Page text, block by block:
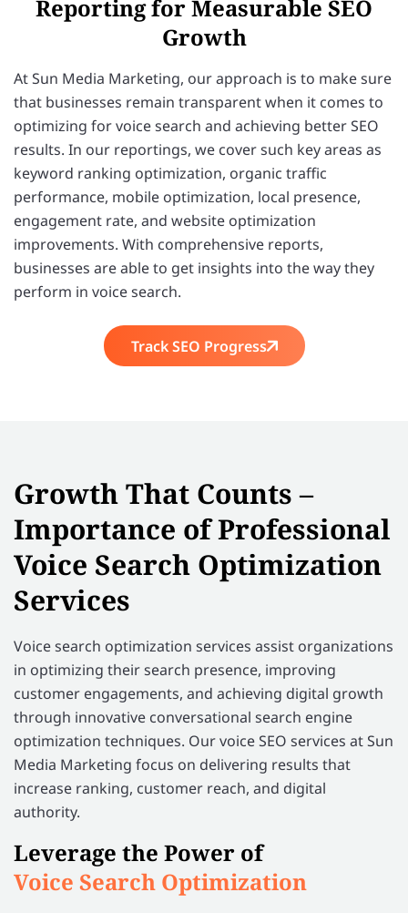
Reporting for Measurable SEO
Growth
At Sun Media Marketing, our approach is to make sure
that businesses remain transparent when it comes to
optimizing for voice search and achieving better SEO
results. In our reportings, we cover such key areas as
keyword ranking optimization, organic traffic
performance, mobile optimization, local presence,
engagement rate, and website optimization
improvements. With comprehensive reports,
businesses are able to get insights into the way they
perform in voice search.
Track SEO Progress
Growth That Counts –
Importance of Professional
Voice Search Optimization
Services
Voice search optimization services assist organizations
in optimizing their search presence, improving
customer engagements, and achieving digital growth
through innovative conversational search engine
optimization techniques. Our voice SEO services at Sun
Media Marketing focus on delivering results that
increase ranking, customer reach, and digital
authority.
Leverage the Power of
Voice Search Optimization